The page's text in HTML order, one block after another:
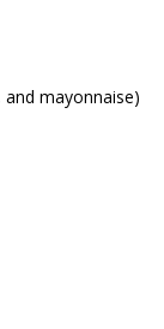
mayonnaise)